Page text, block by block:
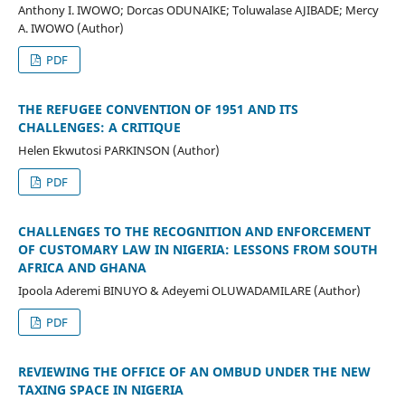
Anthony I. IWOWO; Dorcas ODUNAIKE; Toluwalase AJIBADE; Mercy
A. IWOWO (Author)
PDF
THE REFUGEE CONVENTION OF 1951 AND ITS
CHALLENGES: A CRITIQUE
Helen Ekwutosi PARKINSON (Author)
PDF
CHALLENGES TO THE RECOGNITION AND ENFORCEMENT
OF CUSTOMARY LAW IN NIGERIA: LESSONS FROM SOUTH
AFRICA AND GHANA
Ipoola Aderemi BINUYO & Adeyemi OLUWADAMILARE (Author)
PDF
REVIEWING THE OFFICE OF AN OMBUD UNDER THE NEW
TAXING SPACE IN NIGERIA